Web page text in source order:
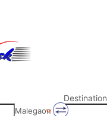
Malegaon
Destination